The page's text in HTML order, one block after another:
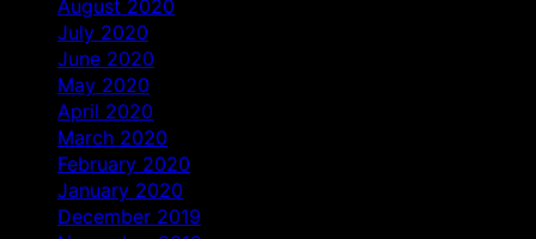
August 2020
July 2020
June 2020
May 2020
April 2020
March 2020
February 2020
January 2020
December 2019